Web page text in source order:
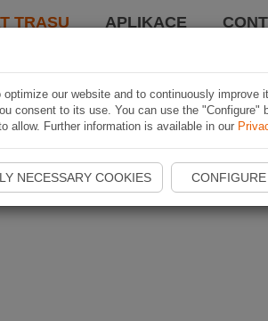
TRASU APLIKACE
our website and to continuously improve
consent to its use. You can use the "Configure"
allow. Further information is available in our
NECESSARY COOKIES CONFIGURE